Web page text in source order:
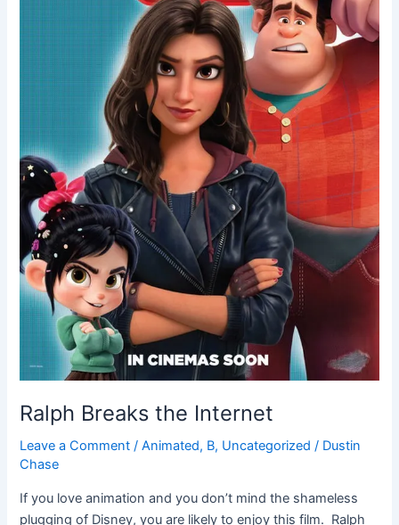
Ralph Breaks the Internet
Leave a Comment /Animated, B, Uncategorized / Dustin
Chase
If you love animation and you don’t mind the shameless
plugging of Disney, you are likely to enjoy this film. Ralph